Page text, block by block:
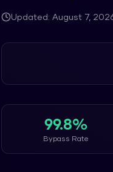
Updated: August 7,
99.8%
Bypass Rate